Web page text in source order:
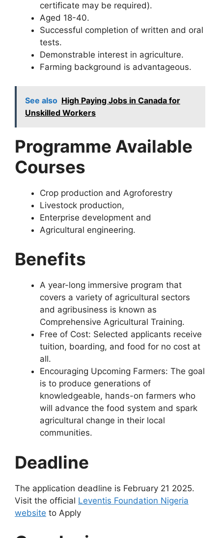
certificate may be required).
Aged 18-40.
Successful completion of written and oral
tests.
Demonstrable interest in agriculture.
Farming background is advantageous.
See also High Paying Jobs in Canada for
Unskilled Workers
Programme Available
Courses
Crop production and Agroforestry
Livestock production,
Enterprise development and
Agricultural engineering.
Benefits
A year-long immersive program that
covers a variety of agricultural sectors
and agribusiness is known as
Comprehensive Agricultural Training.
Free of Cost: Selected applicants receive
tuition, boarding, and food for no cost at
all.
Encouraging Upcoming Farmers: The goal
is to produce generations of
knowledgeable, hands-on farmers who
will advance the food system and spark
agricultural change in their local
communities.
Deadline
The application deadline is February 21 2025.
Visit the official Leventis Foundation Nigeria
website to Apply